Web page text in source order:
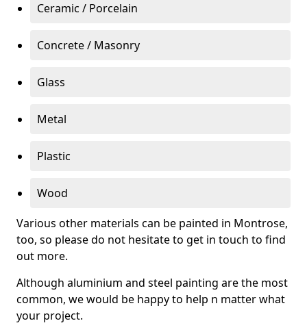
Ceramic / Porcelain
Concrete / Masonry
Glass
Metal
Plastic
Wood
Various other materials can be painted in Montrose,
too, so please do not hesitate to get in touch to find
out more.
Although aluminium and steel painting are the most
common, we would be happy to help n matter what
your project.